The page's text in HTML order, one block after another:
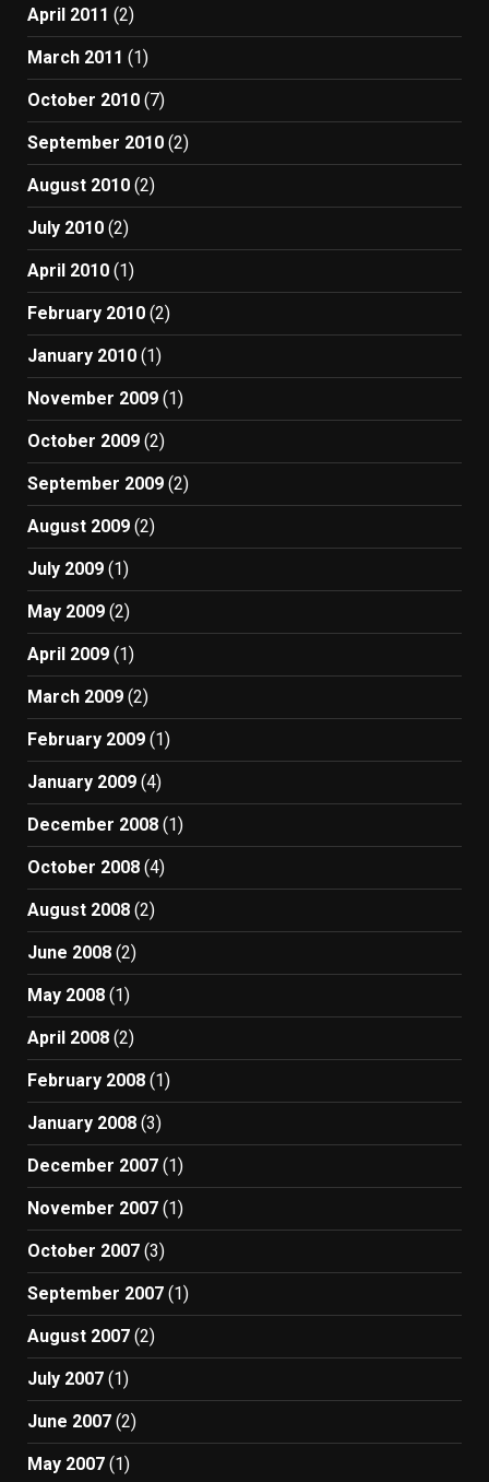
April 2011 (2)
March 2011 (1)
October 2010 (7)
September 2010 (2)
August 2010 (2)
July 2010 (2)
April 2010 (1)
February 2010 (2)
January 2010 (1)
November 2009 (1)
October 2009 (2)
September 2009 (2)
August 2009 (2)
July 2009 (1)
May 2009 (2)
April 2009 (1)
March 2009 (2)
February 2009 (1)
January 2009 (4)
December 2008 (1)
October 2008 (4)
August 2008 (2)
June 2008 (2)
May 2008 (1)
April 2008 (2)
February 2008 (1)
January 2008 (3)
December 2007 (1)
November 2007 (1)
October 2007 (3)
September 2007 (1)
August 2007 (2)
July 2007 (1)
June 2007 (2)
May 2007 (1)